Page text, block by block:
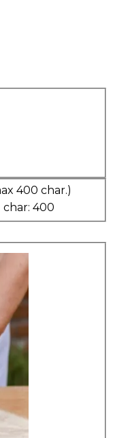
400 char.)
char: 400